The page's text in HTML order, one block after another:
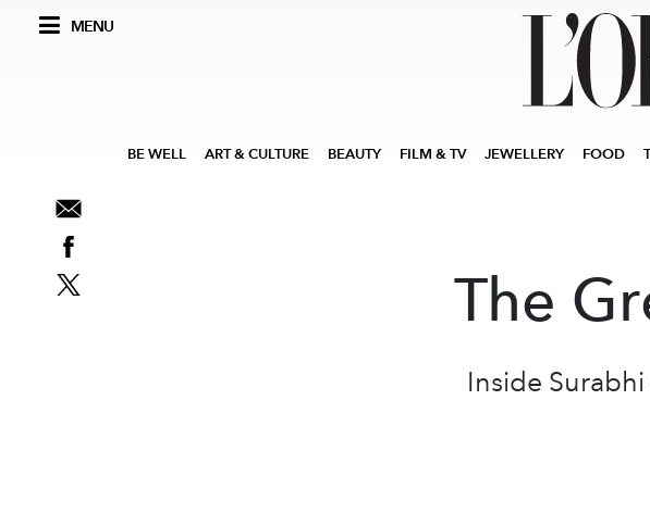
MENU
BE WELL ART & CULTURE BEAUTY FILM & TV JEWELLERY FOOD
The
Inside Surabhi